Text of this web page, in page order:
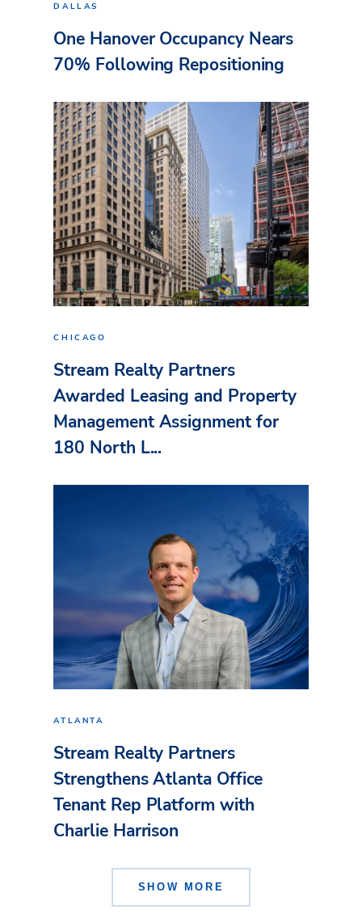
DALLAS
One Hanover Occupancy Nears
70% Following Repositioning
CHICAGO
Stream Realty Partners
Awarded Leasing and Property
Management Assignment for
180 North L...
ATLANTA
Stream Realty Partners
Strengthens Atlanta Office
Tenant Rep Platform with
Charlie Harrison
SHOW MORE